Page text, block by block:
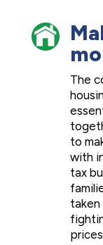
The
to
with
tax
taken